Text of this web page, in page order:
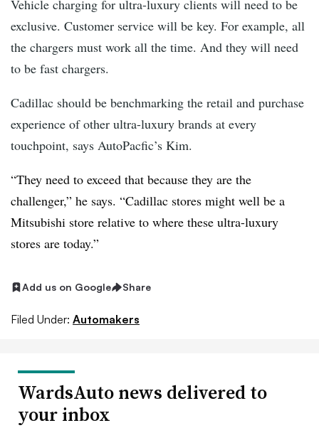
Vehicle charging for ultra-luxury clients will need to be
exclusive. Customer service will be key. For example, all
the chargers must work all the time. And they will need
to be fast chargers.
Cadillac should be benchmarking the retail and purchase
experience of other ultra-luxury brands at every
touchpoint, says AutoPacfic’s Kim.
“They need to exceed that because they are the
challenger,” he says. “Cadillac stores might well be a
Mitsubishi store relative to where these ultra-luxury
stores are today.”
Add us on Google Share
Filed Under: Automakers
WardsAuto news delivered to
your inbox